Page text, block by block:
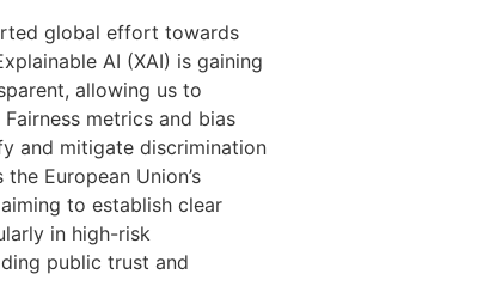
global effort towards
AI (XAI) is gaining
allowing us to
metrics and bias
and mitigate discrimination
European Union’s
to establish clear
in high-risk
public trust and